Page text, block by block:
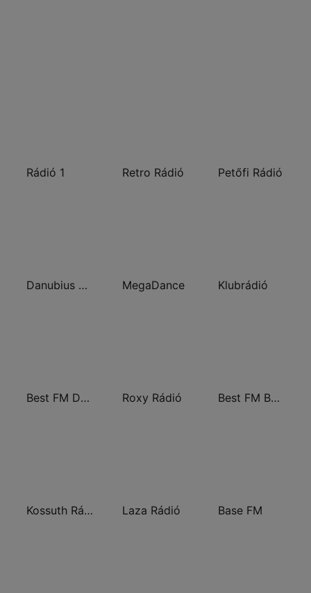
Rádió 1 Retro Rádió Petőfi Rádió
Danubius Rádió MegaDance Klubrádió
Best FM Debrecen Roxy Rádió Best FM Budapest
Kossuth Rádió Laza Rádió Base FM